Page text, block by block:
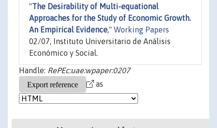
"The Desirability of Multi-equational
Approaches for the Study of Economic Growth.
An Empirical Evidence," Working Papers
02/07, Instituto Universitario de Análisis
Económico y Social.
Handle: RePEc:uae:wpaper:0207
as